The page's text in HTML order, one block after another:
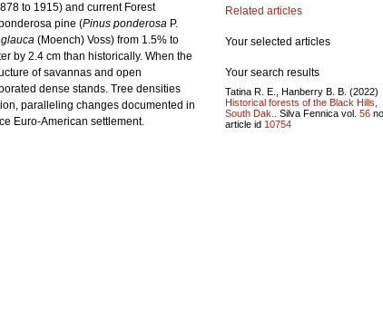
to 1915) and current Forest
pine (Pinus ponderosa P.
(Moench) Voss) from 1.5% to
by 2.4 cm than historically. When the
of savannas and open
dense stands. Tree densities
paralleling changes documented in
Euro-American settlement.
Related articles
Your selected articles
Your search results
Tatina R. E., Hanberry B. B. (2022)
Historical forests of the Black Hills,
South Dak..
Silva Fennica vol. 56
article id 10754